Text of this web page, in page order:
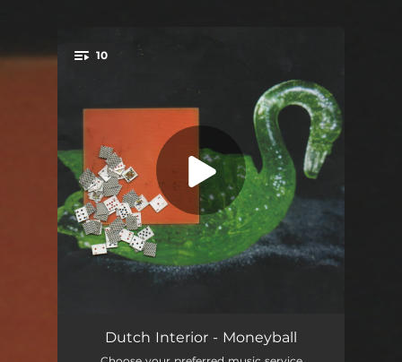
10
CanadaDutch Interior - Moneyball